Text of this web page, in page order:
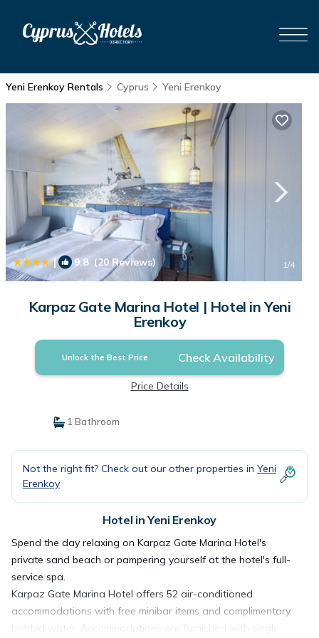
Yeni Erenkoy Rentals Cyprus Yeni Erenkoy
| 9.8(20 Reviews) 1/4
Karpaz Gate Marina Hotel | Hotel in Yeni
Erenkoy
Unlock the Best Price Check Availability
Price Details
1 Bathroom
Not the right fit? Check out our other properties in Yeni
Erenkoy
Hotel in Yeni Erenkoy
Spend the day relaxing on Karpaz Gate Marina Hotel's
private sand beach or pampering yourself at the hotel's full-
service spa.
Karpaz Gate Marina Hotel offers 52 air-conditioned
accommodations with free minibar items and complimentary
bottled water. Accommodations are furnished with single